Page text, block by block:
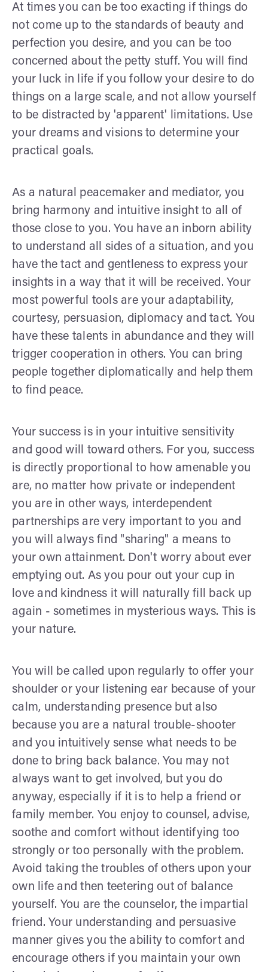
At times you can be too exacting if things do
not come up to the standards of beauty and
perfection you desire, and you can be too
concerned about the petty stuff. You will find
your luck in life if you follow your desire to do
things on a large scale, and not allow yourself
to be distracted by 'apparent' limitations. Use
your dreams and visions to determine your
practical goals.
As a natural peacemaker and mediator, you
bring harmony and intuitive insight to all of
those close to you. You have an inborn ability
to understand all sides of a situation, and you
have the tact and gentleness to express your
insights in a way that it will be received. Your
most powerful tools are your adaptability,
courtesy, persuasion, diplomacy and tact. You
have these talents in abundance and they will
trigger cooperation in others. You can bring
people together diplomatically and help them
to find peace.
Your success is in your intuitive sensitivity
and good will toward others. For you, success
is directly proportional to how amenable you
are, no matter how private or independent
you are in other ways, interdependent
partnerships are very important to you and
you will always find "sharing" a means to
your own attainment. Don't worry about ever
emptying out. As you pour out your cup in
love and kindness it will naturally fill back up
again - sometimes in mysterious ways. This is
your nature.
You will be called upon regularly to offer your
shoulder or your listening ear because of your
calm, understanding presence but also
because you are a natural trouble-shooter
and you intuitively sense what needs to be
done to bring back balance. You may not
always want to get involved, but you do
anyway, especially if it is to help a friend or
family member. You enjoy to counsel, advise,
soothe and comfort without identifying too
strongly or too personally with the problem.
Avoid taking the troubles of others upon your
own life and then teetering out of balance
yourself. You are the counselor, the impartial
friend. Your understanding and persuasive
manner gives you the ability to comfort and
encourage others if you maintain your own